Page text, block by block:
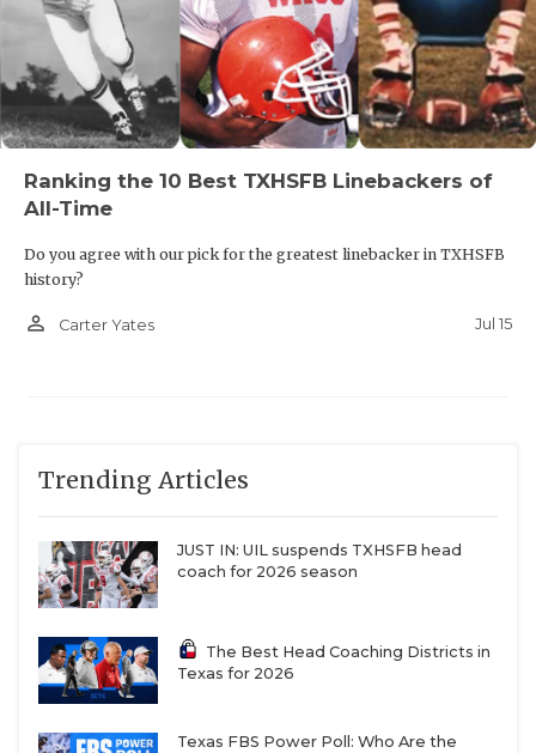
Ranking the 10 Best TXHSFB Linebackers of
All-Time
Do you agree with our pick for the greatest linebacker in TXHSFB
history?
person_outline Carter Yates Jul 15
Trending Articles
JUST IN: UIL suspends TXHSFB head
coach for 2026 season
The Best Head Coaching Districts in
Texas for 2026
Texas FBS Power Poll: Who Are the